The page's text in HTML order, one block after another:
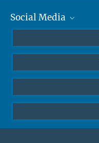
Social Media
LinkedIn